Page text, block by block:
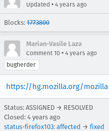
Updated • 4 years ago
Blocks: 1773800
Marian-Vasile Laza
Comment 10 • 4 years ago
bugherder
https://hg.mozilla.org/
Status: ASSIGNED → RESOLVED
Closed: 4 years ago
status-firefox103: affected → fixed